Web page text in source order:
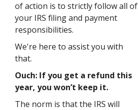
of action is to strictly follow all of
your IRS filing and payment
responsibilities.
We're here to assist you with
that.
Ouch: If you get a refund this
year, you won’t keep it.
The norm is that the IRS will